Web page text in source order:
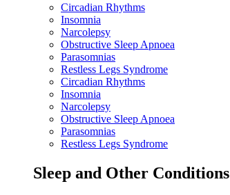
Circadian Rhythms
Insomnia
Narcolepsy
Obstructive Sleep Apnoea
Parasomnias
Restless Legs Syndrome
Circadian Rhythms
Insomnia
Narcolepsy
Obstructive Sleep Apnoea
Parasomnias
Restless Legs Syndrome
Sleep and Other Conditions